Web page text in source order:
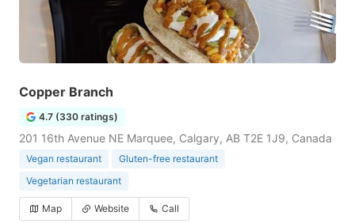
Copper Branch
4.7 (330 ratings)
201 16th Avenue NE Marquee, Calgary, AB T2E 1J9, Canada
Vegan restaurant
Gluten-free restaurant
Vegetarian restaurant
Map Website Call